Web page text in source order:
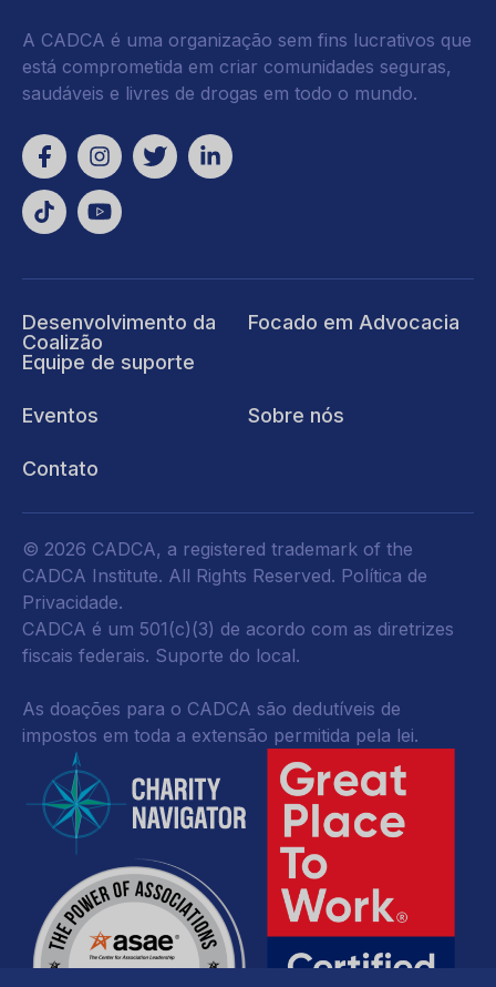
A CADCA é uma organização sem fins lucrativos que
está comprometida em criar comunidades seguras,
saudáveis e livres de drogas em todo o mundo.
Desenvolvimento da
Coalizão
Equipe de suporte
Focado em Advocacia
Eventos Sobre nós
Contato
© 2026 CADCA, a registered trademark of the
CADCA Institute. All Rights Reserved. Política de
Privacidade.
CADCA é um 501(c)(3) de acordo com as diretrizes
fiscais federais. Suporte do local.
As doações para o CADCA são dedutíveis de
impostos em toda a extensão permitida pela lei.